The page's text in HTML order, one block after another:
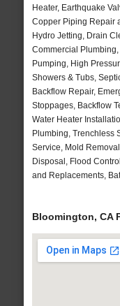
Heater, Earthquake
Copper Piping Repair
Hydro Jetting, Drain
Commercial
Pumping, High
Showers & Tubs,
Backflow Repair,
Stoppages, Backflow
Water Heater
Plumbing, Trenchless
Service, Mold
Disposal, Flood
and Replacements,
Bloomington, CA